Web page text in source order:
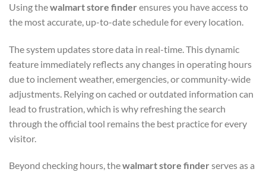
Using thewalmart store finder ensures you have access to
the most accurate, up-to-date schedule for every location.
The system updates store data in real-time. This dynamic
feature immediately reflects any changes in operating hours
due to inclement weather, emergencies, or community-wide
adjustments. Relying on cached or outdated information can
lead to frustration, which is why refreshing the search
through the official tool remains the best practice for every
visitor.
Beyond checking hours, thewalmart store finder serves as a